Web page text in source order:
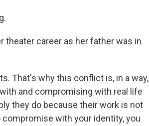
theater career as her father was in
That's why this conflict is, in a way,
and compromising with real life
they do because their work is not
with your identity, you